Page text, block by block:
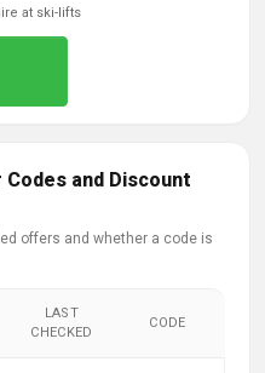
at ski-lifts
and Discount
offers and whether a code is
LAST
CHECKED
CODE